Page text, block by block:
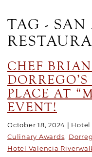
TAG -
CHEF
PLACE AT
EVENT!
October 18, 2024
Hotel
Culinary Awards
Hotel Valencia